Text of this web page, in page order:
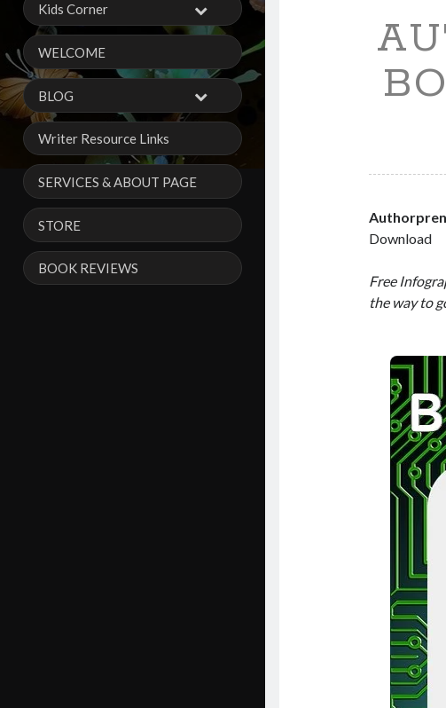
Kids Corner
WELCOME
BLOG
Writer Resource Links
SERVICES & ABOUT PAGE
STORE
BOOK REVIEWS
Download
Free
the way to